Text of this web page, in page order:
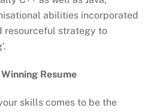
abilities incorporated
resourceful strategy to
Resume
skills comes to be the